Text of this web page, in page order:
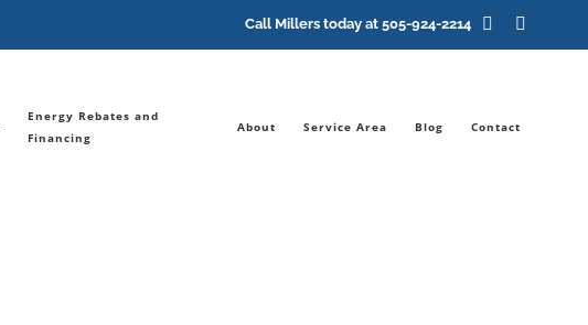
Call Millers today at505-924-2214 Facebook
Energy Rebates and
Financing
About Service Area Blog Contact